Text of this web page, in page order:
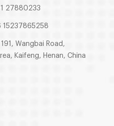
27880233
15237865258
Wangbai Road,
Kaifeng, Henan, China